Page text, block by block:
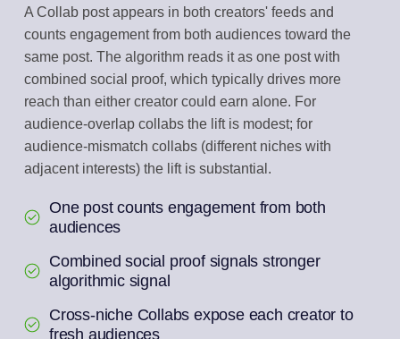
A Collab post appears in both creators' feeds and
counts engagement from both audiences toward the
same post. The algorithm reads it as one post with
combined social proof, which typically drives more
reach than either creator could earn alone. For
audience-overlap collabs the lift is modest; for
audience-mismatch collabs (different niches with
adjacent interests) the lift is substantial.
One post counts engagement from both
audiences
Combined social proof signals stronger
algorithmic signal
Cross-niche Collabs expose each creator to
fresh audiences